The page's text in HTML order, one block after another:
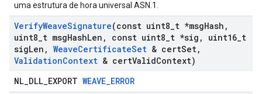
uma estrutura de hora universal ASN.1.
VerifyWeaveSignature(const uint8 t *msgHash ,
uint8 t msgHashLen , const uint8 t *sig , uint16 t
sigLen , WeaveCertificateSet & certSet,
ValidationContext & certValidContext)
NL_DLL_EXPORT WEAVE_ERROR